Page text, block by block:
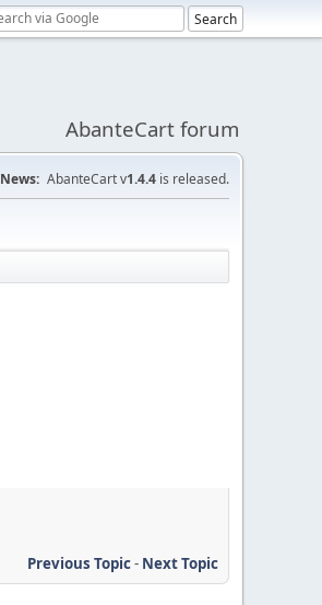
AbanteCart forum
News: AbanteCart v1.4.4 is released.
Previous Topic- Next Topic